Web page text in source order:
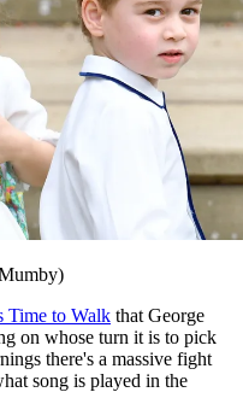
Time to Walk that George
on whose turn it is to pick
there's a massive fight
song is played in the